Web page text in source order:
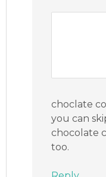
choclate
you can
chocolate
too.